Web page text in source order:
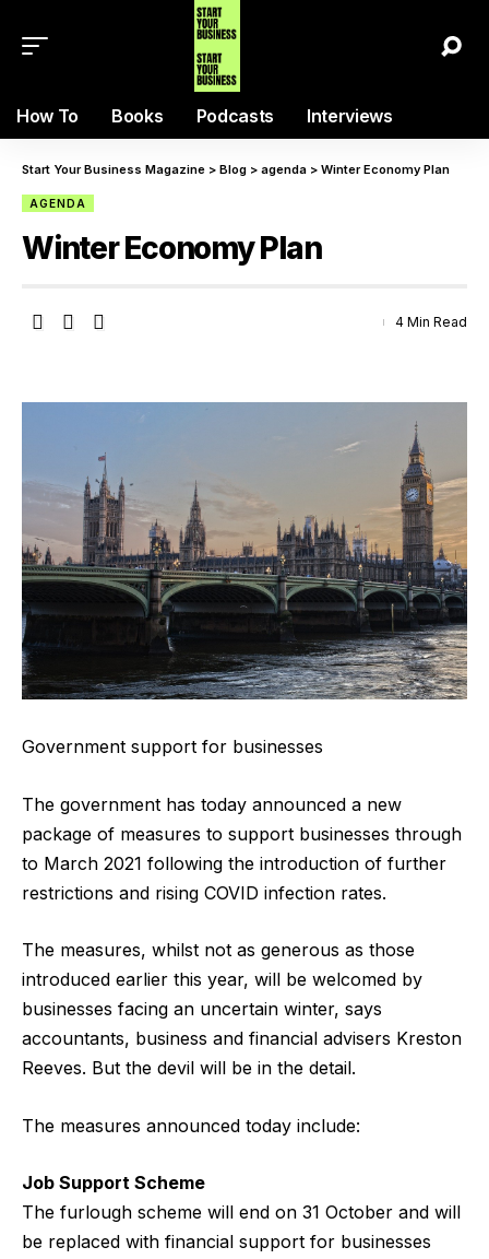
How To Books Podcasts Interviews
Start Your Business Magazine > Blog > agenda > Winter Economy Plan
AGENDA
Winter Economy Plan
4 Min Read
Government support for businesses
The government has today announced a new
package of measures to support businesses through
to March 2021 following the introduction of further
restrictions and rising COVID infection rates.
The measures, whilst not as generous as those
introduced earlier this year, will be welcomed by
businesses facing an uncertain winter, says
accountants, business and financial advisers Kreston
Reeves. But the devil will be in the detail.
The measures announced today include:
Job Support Scheme
The furlough scheme will end on 31 October and will
be replaced with financial support for businesses